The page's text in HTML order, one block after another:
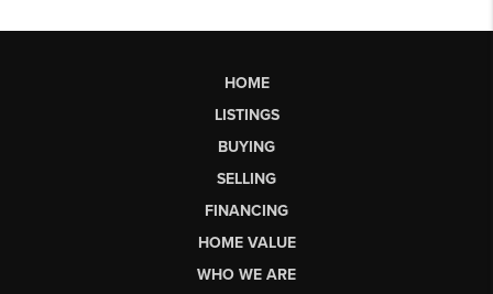
HOME
LISTINGS
BUYING
SELLING
FINANCING
HOME VALUE
WHO WE ARE